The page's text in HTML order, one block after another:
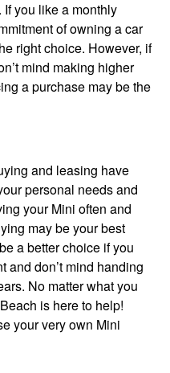
you like a monthly
of owning a car
right choice. However, if
mind making higher
a purchase may be the
and leasing have
personal needs and
your Mini often and
may be your best
a better choice if you
and don’t mind handing
No matter what you
is here to help!
your very own Mini